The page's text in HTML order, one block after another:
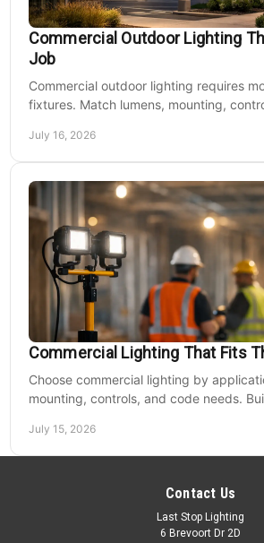
Commercial Outdoor Lighting
Job
Commercial outdoor lighting requires
fixtures. Match lumens, mounting,
July 16, 2026
Commercial Lighting That Fits
Choose commercial lighting by
mounting, controls, and code needs.
July 15, 2026
Contact Us
Last Stop Lighting
6 Brevoort Dr 2D